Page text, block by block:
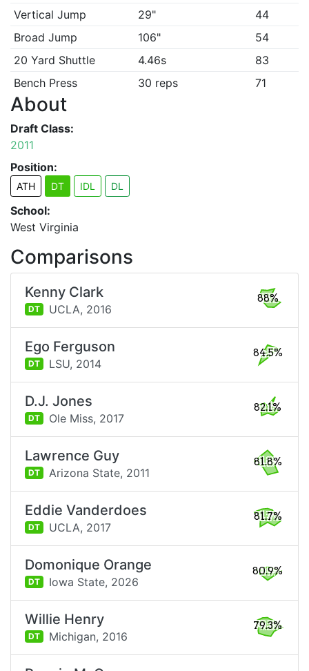
Vertical Jump
29"
44
Broad Jump
106"
54
20 Yard Shuttle
4.46s
83
Bench Press
30 reps 71
About
Draft Class:
2011
Position:
ATH DT IDL DL
School:
West Virginia
Comparisons
Kenny Clark
DT UCLA, 2016
88%
Ego Ferguson
DT LSU, 2014
84.5%
D.J. Jones
DT Ole Miss, 2017
82.1%
Lawrence Guy
DT Arizona State, 2011
81.8%
Eddie Vanderdoes
DT UCLA, 2017
81.7%
Domonique Orange
DT Iowa State, 2026
80.9%
Willie Henry
DT Michigan, 2016
79.3%